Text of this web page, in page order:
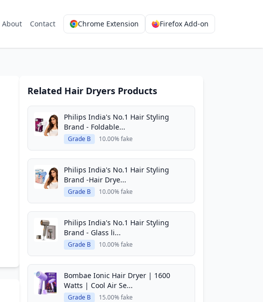
About Contact Chrome Extension Firefox Add-on
Related Hair Dryers Products
Philips India's No.1 Hair Styling
Brand - Foldable...
Grade B 10.00% fake
Philips India's No.1 Hair Styling
Brand -Hair Drye...
Grade B 10.00% fake
Philips India's No.1 Hair Styling
Brand - Glass li...
Grade B 10.00% fake
Bombae Ionic Hair Dryer | 1600
Watts | Cool Air Se...
Grade B 15.00% fake